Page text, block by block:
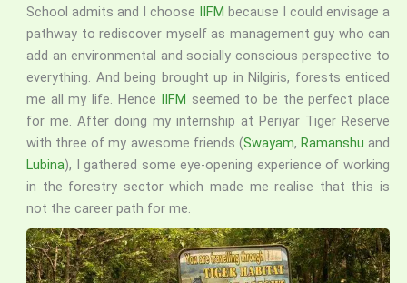
School admits and I choose IIFM because I could envisage a
pathway to rediscover myself as management guy who can
add an environmental and socially conscious perspective to
everything. And being brought up in Nilgiris, forests enticed
me all my life. Hence IIFM seemed to be the perfect place
for me. After doing my internship at Periyar Tiger Reserve
with three of my awesome friends (Swayam, Ramanshu and
Lubina), I gathered some eye-opening experience of working
in the forestry sector which made me realise that this is
not the career path for me.